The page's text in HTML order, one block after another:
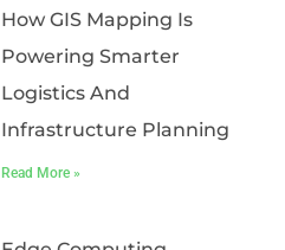
How GIS Mapping Is
Powering Smarter
Logistics And
Infrastructure Planning
Read More »